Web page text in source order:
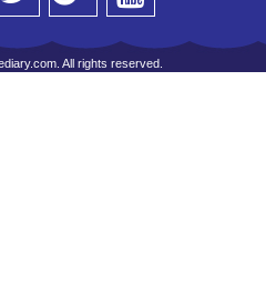
All rights reserved.